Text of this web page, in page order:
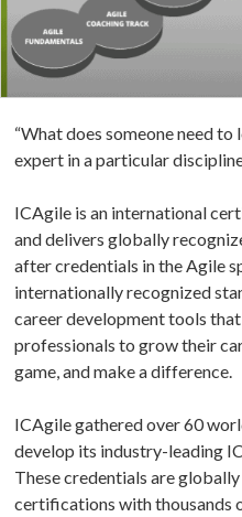
“What does someone need
expert in a particular
ICAgile is an international
and delivers globally
after credentials in the Agile
internationally recognized
career development tools
professionals to grow their
game, and make a difference.
ICAgile gathered over 60
develop its industry-leading
These credentials are
certifications with thousands